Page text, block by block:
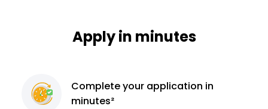
Apply in minutes
Completeyour application in
minutes²